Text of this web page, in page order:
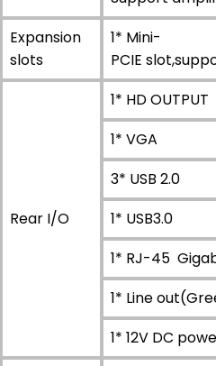
Expansion
slots
1* Mini-
PCIE
Rear I/O
1* HD OUTPUT
1* VGA
3* USB 2.0
1* USB3.0
1* RJ-45
1* Line
1* 12V DC